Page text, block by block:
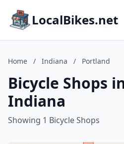
LocalBikes.net
Home / Indiana / Portland
Bicycle Shops
Indiana
Showing 1 Bicycle Shops